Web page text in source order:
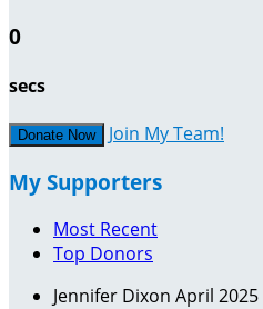
0
secs
Donate Now Join My Team!
My Supporters
Most Recent
Top Donors
Jennifer Dixon April 2025